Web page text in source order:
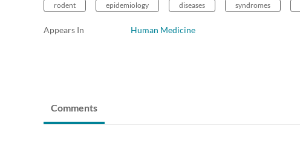
rodent epidemiology diseases syndromes
Appears In Human Medicine
Comments